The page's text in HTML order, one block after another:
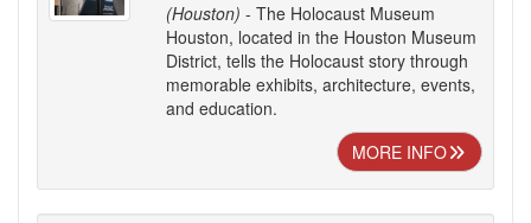
(Houston) - The Holocaust Museum
Houston, located in the Houston Museum
District, tells the Holocaust story through
memorable exhibits, architecture, events,
and education.
MORE INFO